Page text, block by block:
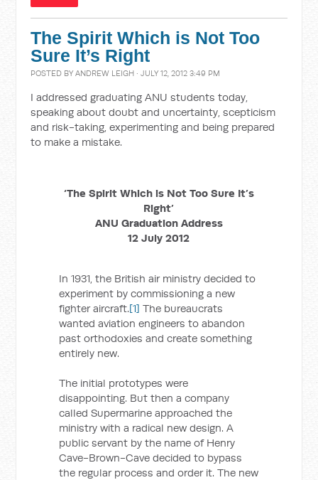
The Spirit Which is Not Too
Sure It’s Right
POSTED BYANDREW LEIGH · JULY 12, 2012 3:49 PM
I addressed graduating ANU students today,
speaking about doubt and uncertainty, scepticism
and risk-taking, experimenting and being prepared
to make a mistake.
‘The Spirit Which is Not Too Sure It’s
Right’
ANU Graduation Address
12 July 2012
In 1931, the British air ministry decided to
experiment by commissioning a new
fighter aircraft.[1] The bureaucrats
wanted aviation engineers to abandon
past orthodoxies and create something
entirely new.
The initial prototypes were
disappointing. But then a company
called Supermarine approached the
ministry with a radical new design. A
public servant by the name of Henry
Cave-Brown-Cave decided to bypass
the regular process and order it. The new